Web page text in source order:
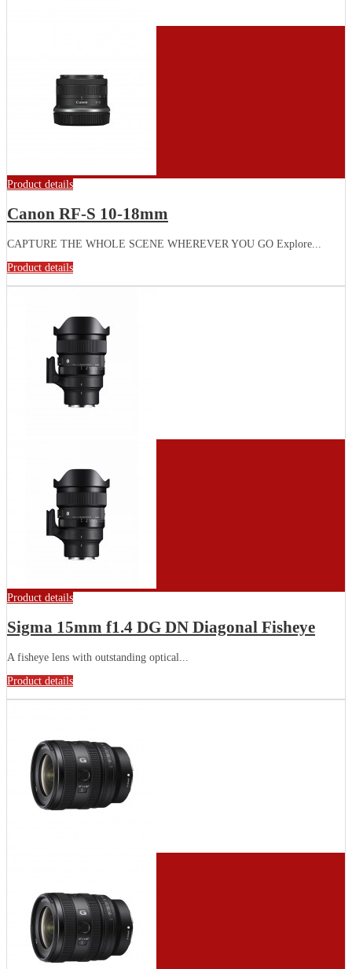
Product details
Canon RF-S 10-18mm
CAPTURE THE WHOLE SCENE WHEREVER YOU GO Explore...
Product details
Product details
Sigma 15mm f1.4 DG DN Diagonal Fisheye
A fisheye lens with outstanding optical...
Product details